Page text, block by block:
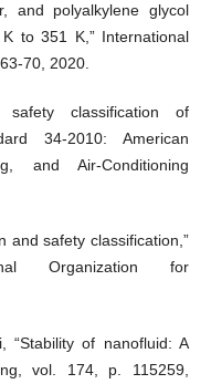
and polyalkylene glycol
to 351 K,” International
70, 2020.
safety classification of
34-2010: American
and Air-Conditioning
and safety classification,”
Organization for
“Stability of nanofluid: A
vol. 174, p. 115259,